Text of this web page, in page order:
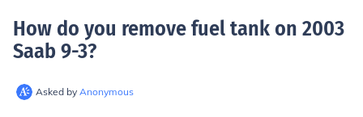
How do you remove fuel tank on 2003
Saab 9-3?
Asked by Anonymous